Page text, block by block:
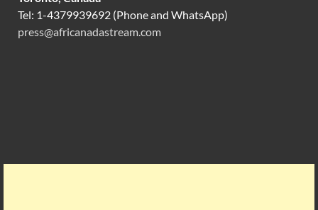
Tel: 1-4379939692 (Phone and WhatsApp)
press@africanadastream.com